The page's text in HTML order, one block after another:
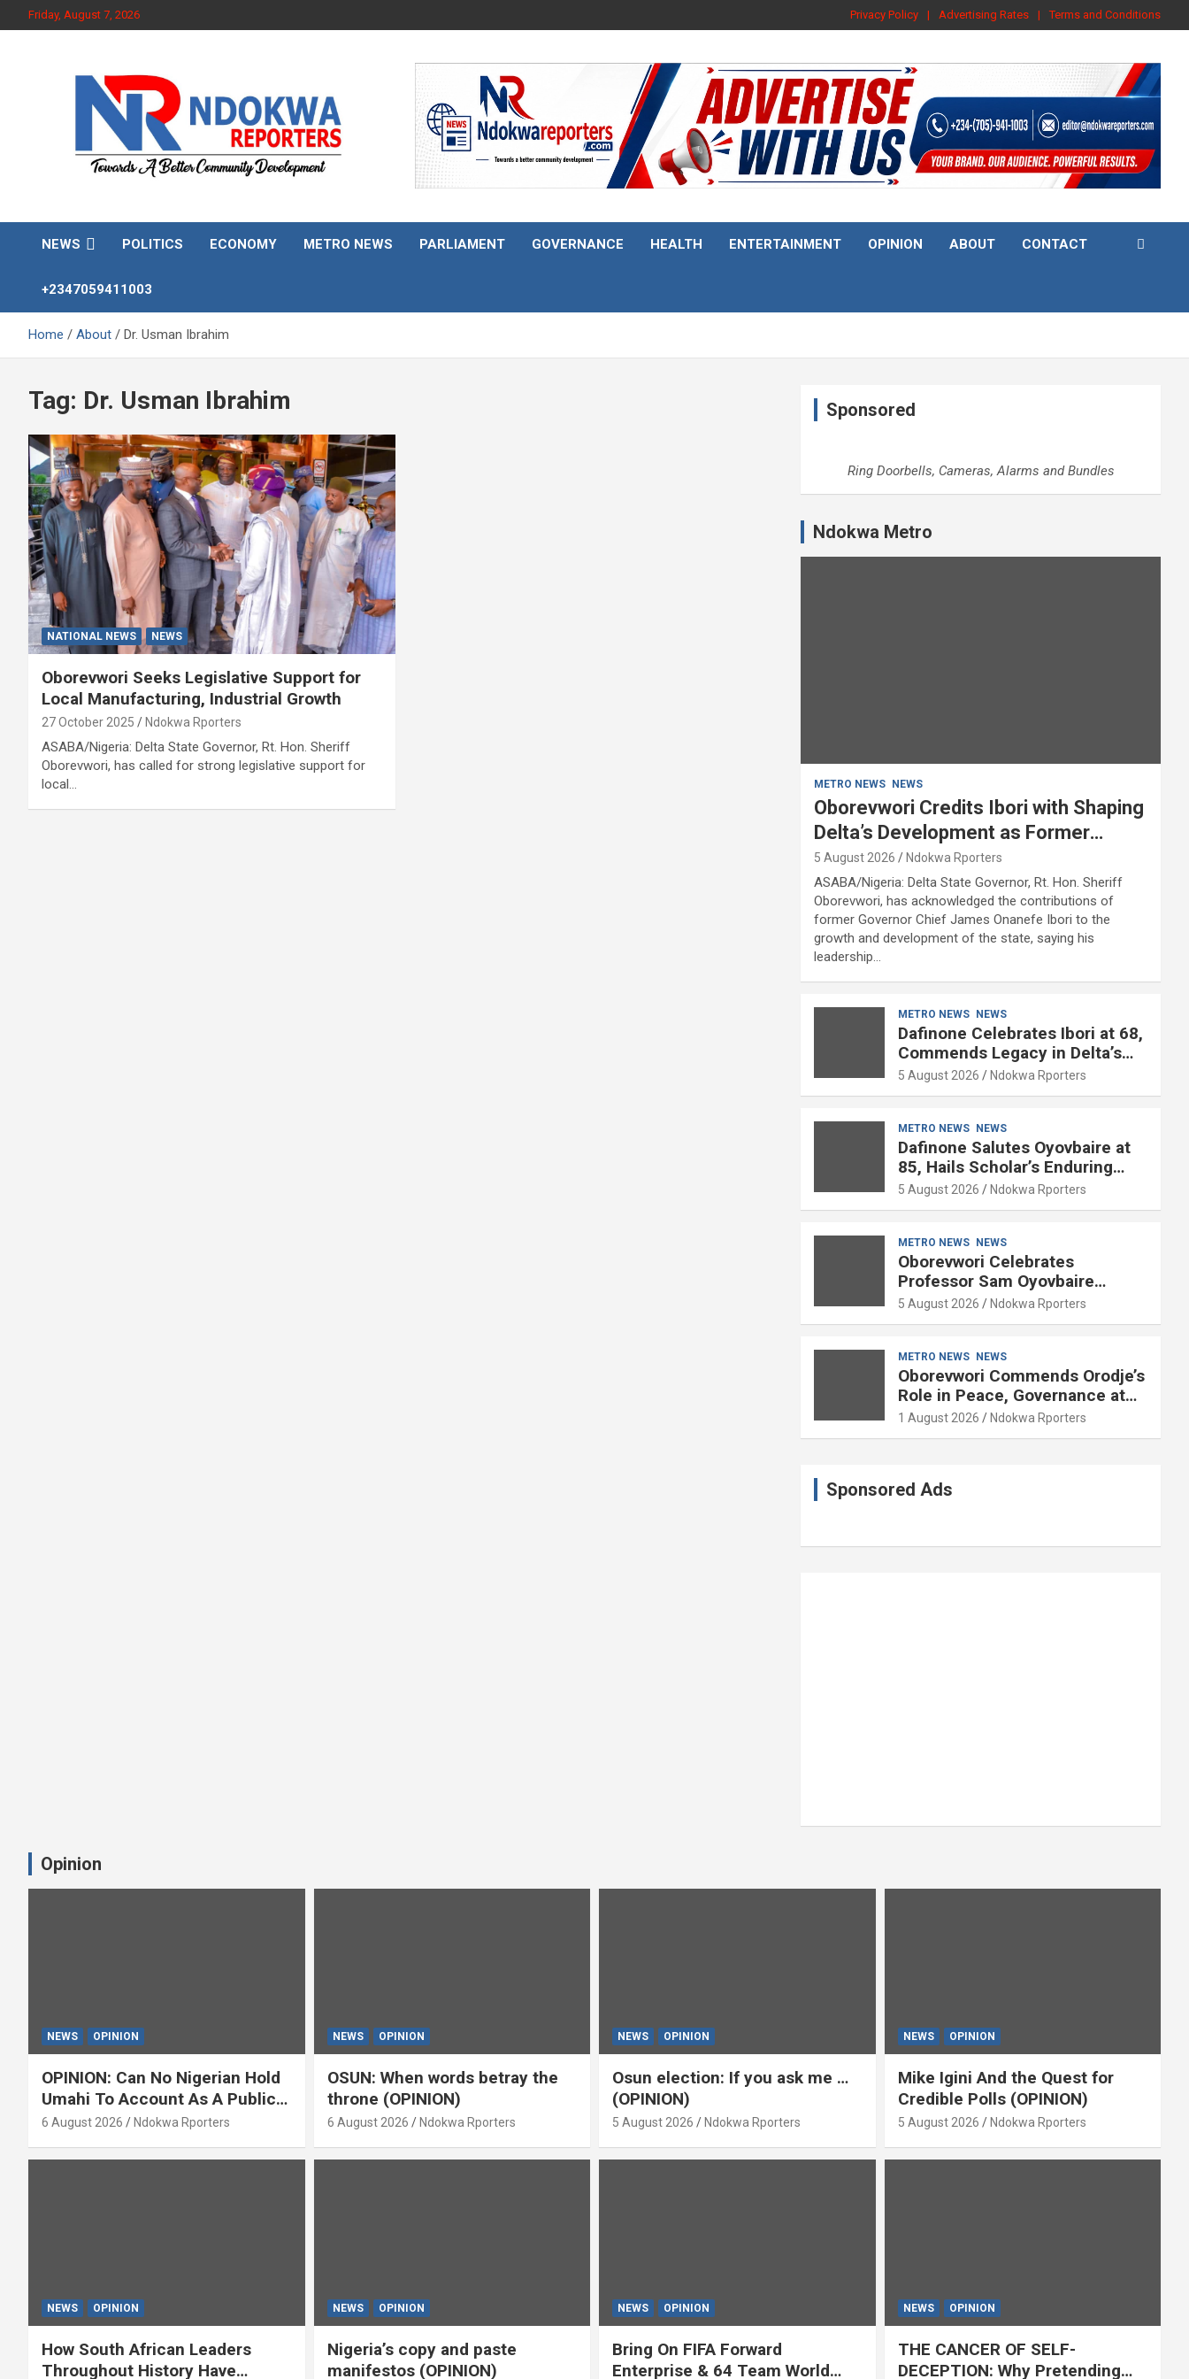
to
Friday, August 7, 2026 Privacy Policy Advertising Rates Terms and Conditions
Ndokwa Reporters
NEWS POLITICS ECONOMY METRO NEWS PARLIAMENT GOVERNANCE HEALTH ENTERTAINMENT OPINION ABOUT CONTACT
+2347059411003
Home About Dr. Usman Ibrahim
Tag: Dr. Usman Ibrahim
NATIONAL NEWS NEWS
Oborevwori Seeks Legislative Support for
Local Manufacturing, Industrial Growth
27 October 2025 Ndokwa Rporters
ASABA/Nigeria: Delta State Governor, Rt. Hon. Sheriff
Oborevwori, has called for strong legislative support for
local…
Sponsored
Ring Doorbells, Cameras, Alarms and Bundles
Ndokwa Metro
METRO NEWS NEWS
Oborevwori Credits Ibori with Shaping
Delta’s Development as Former
Governor Turns 68
5 August 2026 Ndokwa Rporters
ASABA/Nigeria: Delta State Governor, Rt. Hon. Sheriff
Oborevwori, has acknowledged the contributions of
former Governor Chief James Onanefe Ibori to the
growth and development of the state, saying his
leadership…
METRO NEWS NEWS
Dafinone Celebrates Ibori at 68,
Commends Legacy in Delta’s
Development
5 August 2026 Ndokwa Rporters
METRO NEWS NEWS
Dafinone Salutes Oyovbaire at
85, Hails Scholar’s Enduring
Contributions to Nation Building
5 August 2026 Ndokwa Rporters
METRO NEWS NEWS
Oborevwori Celebrates
Professor Sam Oyovbaire
Enduring Legacy in Governance
and Political Science at 85
5 August 2026 Ndokwa Rporters
METRO NEWS NEWS
Oborevwori Commends Orodje’s
Role in Peace, Governance at
20th Coronation Anniversary
1 August 2026 Ndokwa Rporters
Sponsored Ads
Opinion
NEWS OPINION
OPINION: Can No Nigerian Hold
Umahi To Account As A Public
Servant? By Isaac Asabor
6 August 2026 Ndokwa Rporters
NEWS OPINION
OSUN: When words betray the
throne (OPINION)
6 August 2026 Ndokwa Rporters
NEWS OPINION
Osun election: If you ask me …
(OPINION)
5 August 2026 Ndokwa Rporters
NEWS OPINION
Mike Igini And the Quest for
Credible Polls (OPINION)
5 August 2026 Ndokwa Rporters
NEWS OPINION
How South African Leaders
Throughout History Have
NEWS OPINION
Nigeria’s copy and paste
manifestos (OPINION)
NEWS OPINION
Bring On FIFA Forward
Enterprise & 64 Team World
NEWS OPINION
THE CANCER OF SELF-
DECEPTION: Why Pretending